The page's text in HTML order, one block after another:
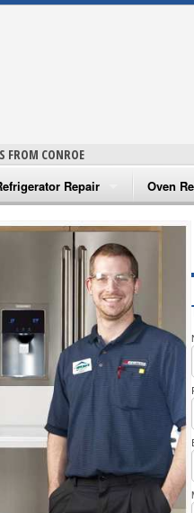
FROM CONROE
Repair
Refrigerator Repair
Whirlpool Refrigerator Repair
Refrigerator Repair
Turbo Air Repair
Oven
Amana
Bakers